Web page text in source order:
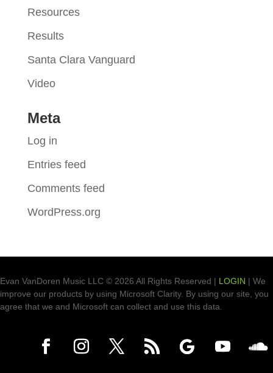
Resources
Results
Santa Clara Vanguard
Video
Meta
Log in
Entries feed
Comments feed
WordPress.org
Evan VanDoren Music LLC © 2026 All Rights Reserved | LOGIN | We
improve our products by using Microsoft Clarity. By using our site, you
agree that we and Microsoft can collect and use this data.